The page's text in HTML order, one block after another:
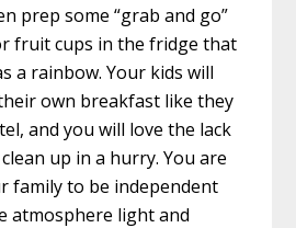
prep some “grab and go”
fruit cups in the fridge that
a rainbow. Your kids will
own breakfast like they
and you will love the lack
up in a hurry. You are
family to be independent
atmosphere light and